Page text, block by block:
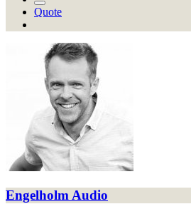
Quote
Engelholm Audio